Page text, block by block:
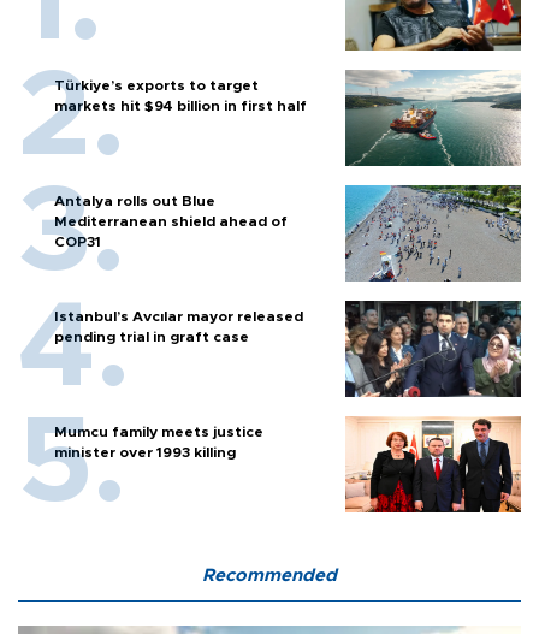
Türkiye’s exports to target
markets hit $94 billion in first half
Antalya rolls out Blue
Mediterranean shield ahead of
COP31
Istanbul’s Avcılar mayor released
pending trial in graft case
Mumcu family meets justice
minister over 1993 killing
Recommended